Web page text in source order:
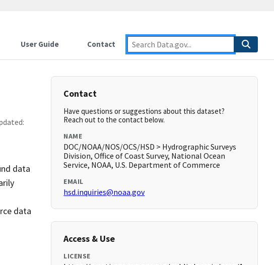
User Guide Contact
data
data
Contact
Have questions or suggestions about this dataset?
Reach out to the contact below.
NAME
DOC/NOAA/NOS/OCS/HSD > Hydrographic Surveys
Division, Office of Coast Survey, National Ocean
Service, NOAA, U.S. Department of Commerce
EMAIL
hsd.inquiries@noaa.gov
Access & Use
LICENSE